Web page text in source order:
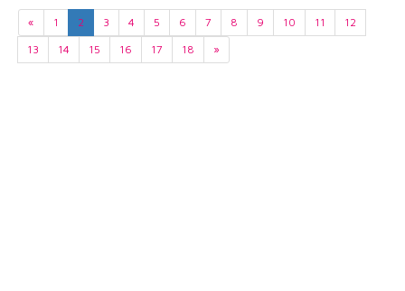
« 1 2 3 4 5 6 7 8 9 10 11
12
13
14 15 16 17 18 »